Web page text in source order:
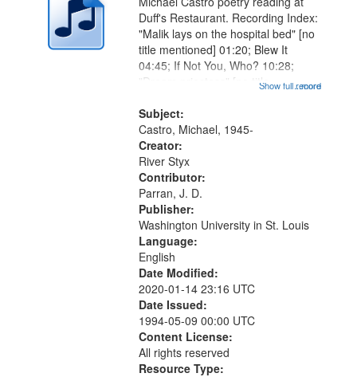
...more
Duff's Restaurant. Recording Index:
"Malik lays on the hospital bed" [no
title mentioned] 01:20; Blew It
04:45; If Not You, Who? 10:28;
"Dream priestess" [no title
the womb" [no title mentioned]
16:20; "Feeding on you" [no...
Show full record
Subject:
Castro, Michael, 1945-
Creator:
River Styx
Contributor:
Parran, J. D.
Publisher:
Washington University in St. Louis
Language:
English
Date Modified:
2020-01-14 23:16 UTC
Date Issued:
1994-05-09 00:00 UTC
Content License:
All rights reserved
Resource Type: